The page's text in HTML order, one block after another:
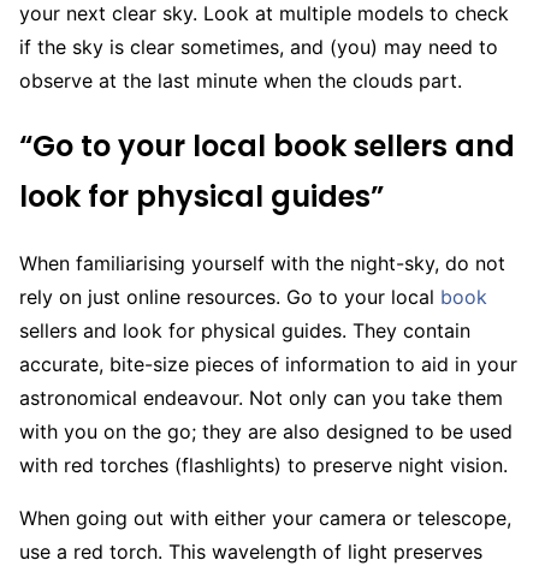
your next clear sky. Look at multiple models to check
if the sky is clear sometimes, and (you) may need to
observe at the last minute when the clouds part.
“Go to your local book sellers and
look for physical guides”
When familiarising yourself with the night-sky, do not
rely on just online resources. Go to your local book
sellers and look for physical guides. They contain
accurate, bite-size pieces of information to aid in your
astronomical endeavour. Not only can you take them
with you on the go; they are also designed to be used
with red torches (flashlights) to preserve night vision.
When going out with either your camera or telescope,
use a red torch. This wavelength of light preserves